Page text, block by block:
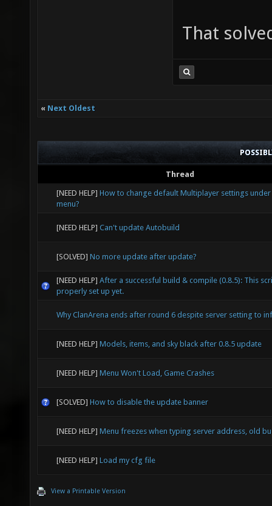
That
« Next Oldest
Thread
[NEED HELP] How to change default Multiplayer settings under
menu?
[NEED HELP] Can't update Autobuild
[SOLVED] No more update after update?
[NEED HELP] After a successful build & compile (0.8.5): This
properly set up yet.
Why ClanArena ends after round 6 despite server setting to
[NEED HELP] Models, items, and sky black after 0.8.5 update
[NEED HELP] Menu Won't Load, Game Crashes
[SOLVED] How to disable the update banner
[NEED HELP] Menu freezes when typing server address, old
[NEED HELP] Load my cfg file
View a Printable Version